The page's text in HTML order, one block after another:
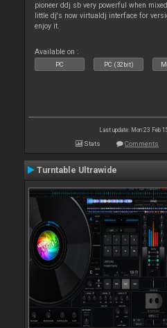
pioneer ddj sb very powerful when
little dj's now virtualdj interface for
enjoy it.
Available on :
PC PC (32bit)
Last update: Mon 23 Feb
Stats Comments
Turntable Ultrawide